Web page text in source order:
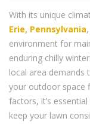
With its unique
Erie, Pennsylvania
environment for
enduring chilly
local area demands
your outdoor space
factors, it’s
keep your lawn